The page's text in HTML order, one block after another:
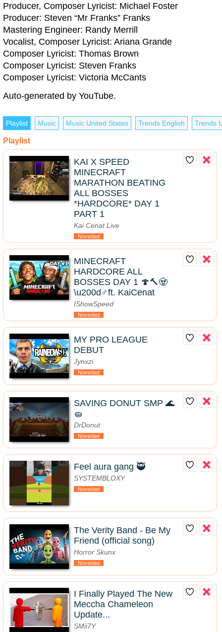
Producer, Composer Lyricist: Michael Foster
Producer: Steven “Mr Franks” Franks
Mastering Engineer: Randy Merrill
Vocalist, Composer Lyricist: Ariana Grande
Composer Lyricist: Thomas Brown
Composer Lyricist: Steven Franks
Composer Lyricist: Victoria McCants
Auto-generated by YouTube.
Playlist Music Music United States Trends English Trends
Playlist
KAI X SPEED
MINECRAFT
MARATHON BEATING
ALL BOSSES
*HARDCORE* DAY 1
PART 1
Kai Cenat Live
Novedad
MINECRAFT
HARDCORE ALL
BOSSES DAY 1 🍄🔨🧟
\u200d♂️ft. KaiCenat
IShowSpeed
Novedad
MY PRO LEAGUE
DEBUT
Jynxzi
Novedad
SAVING DONUT SMP 🌊
🧽
DrDonut
Novedad
Feel aura gang 🥷
SYSTEMBLOXY
Novedad
The Verity Band - Be My
Friend (official song)
Horror Skunx
Novedad
I Finally Played The New
Meccha Chameleon
Update...
SMii7Y